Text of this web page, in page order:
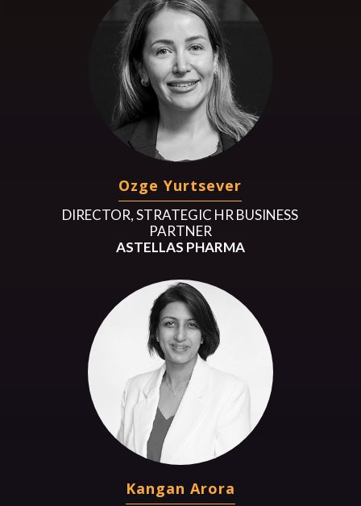
Ozge Yurtsever
DIRECTOR, STRATEGIC HR BUSINESS
PARTNER
ASTELLAS PHARMA
Kangan Arora